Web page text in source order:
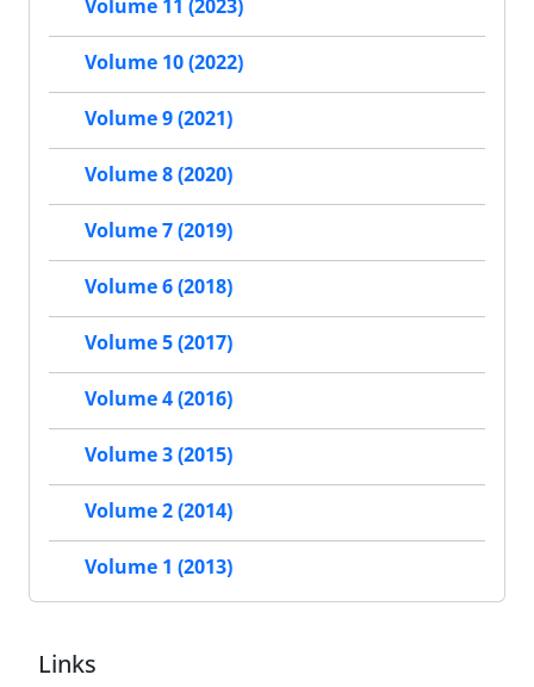
Volume 11 (2023)
Volume 10 (2022)
Volume 9 (2021)
Volume 8 (2020)
Volume 7 (2019)
Volume 6 (2018)
Volume 5 (2017)
Volume 4 (2016)
Volume 3 (2015)
Volume 2 (2014)
Volume 1 (2013)
Links